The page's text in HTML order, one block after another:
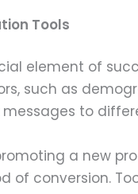
Tools
element of
such as
to
a new
of conversion.